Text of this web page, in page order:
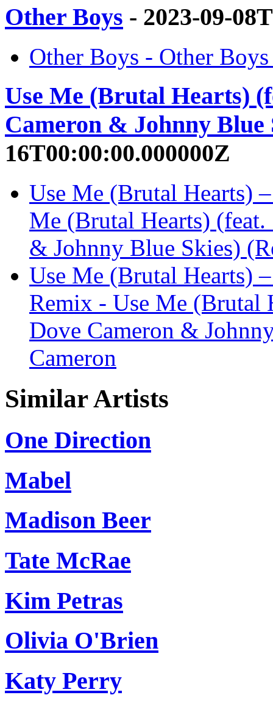
Other Boys - 2023-09-
Other Boys - Other
Use Me (Brutal Hearts)
Cameron & Johnny Blue
16T00:00:00.000000Z
Use Me (Brutal Hearts)
Me (Brutal Hearts)
& Johnny Blue Skies)
Use Me (Brutal Hearts)
Remix - Use Me (Brutal
Dove Cameron &
Cameron
Similar Artists
One Direction
Mabel
Madison Beer
Tate McRae
Kim Petras
Olivia O'Brien
Katy Perry